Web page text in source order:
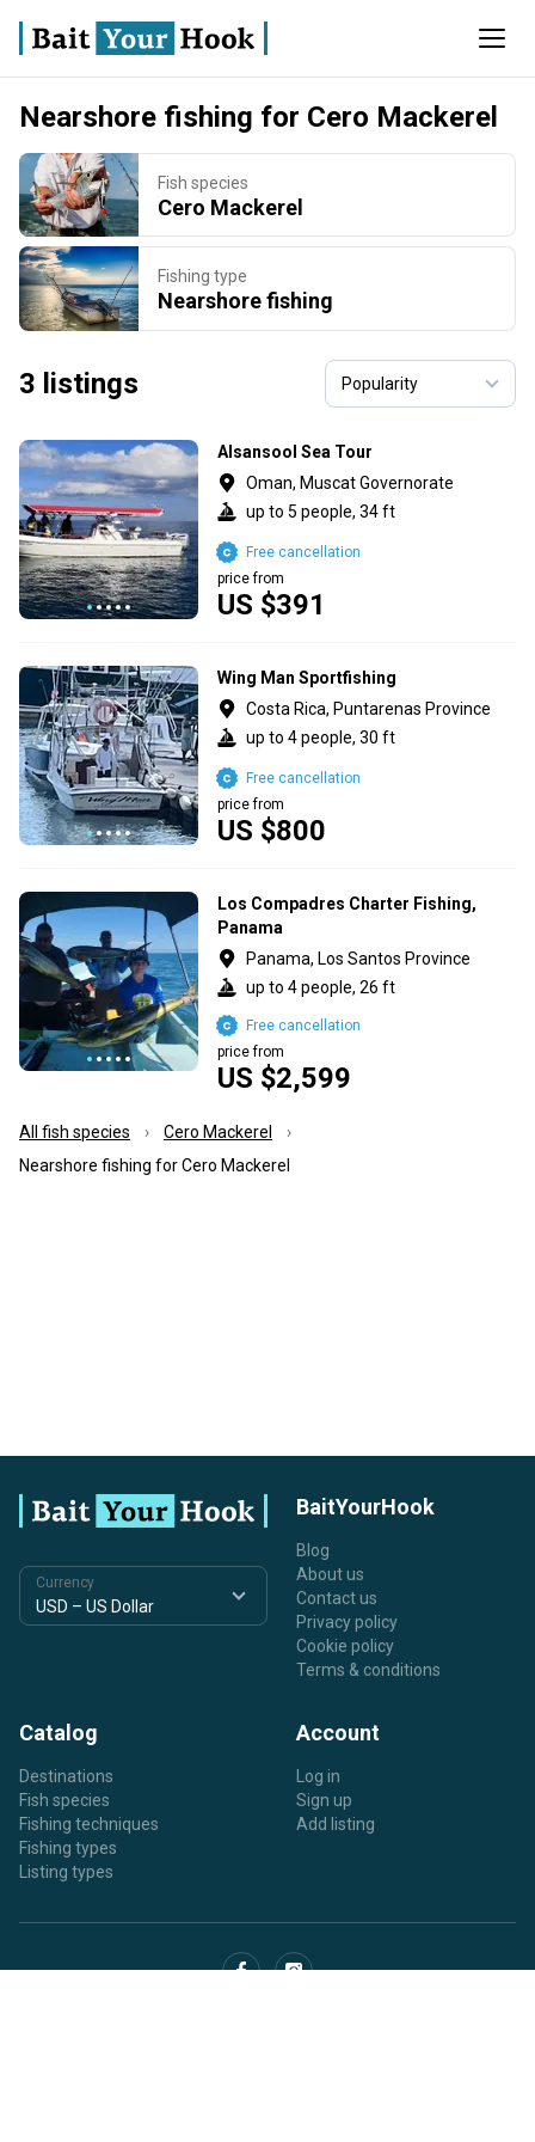
Nearshore fishing for Cero Mackerel
Fish species
Cero Mackerel
Fishing type
Nearshore fishing
3 listings
Alsansool Sea Tour
Oman, Muscat Governorate
up to 5 people, 34 ft
US $391
price from
Free cancellation
Wing Man Sportfishing
Costa Rica, Puntarenas Province
up to 4 people, 30 ft
US $800
price from
Free cancellation
Los Compadres Charter Fishing,
Panama
Panama, Los Santos Province
up to 4 people, 26 ft
US $2,599
price from
Free cancellation
All fish species
Cero Mackerel
Nearshore fishing for Cero Mackerel
Currency
BaitYourHook
Blog
About us
Contact us
Privacy policy
Cookie policy
Terms & conditions
Catalog
Destinations
Fish species
Fishing techniques
Fishing types
Listing types
Account
Log in
Sign up
Add listing